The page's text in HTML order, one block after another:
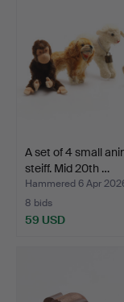
A set of 4 small
steiff. Mid 20th …
Hammered 6 Apr
8 bids
59 USD